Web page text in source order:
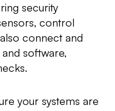
security
control
connect and
software,
your systems are